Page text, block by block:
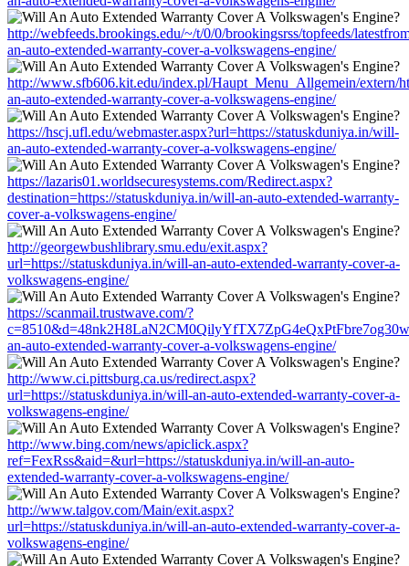
http://webfeeds.brookings.edu/~/t/0/0/brookingsrss/topfeeds/
an-auto-extended-warranty-cover-a-volkswagens-engine/
http://www.sfb606.kit.edu/index.pl/Haupt_Menu_Allgemein/extern/
an-auto-extended-warranty-cover-a-volkswagens-engine/
https://hscj.ufl.edu/webmaster.aspx?url=https://statuskduniya.in/will-
an-auto-extended-warranty-cover-a-volkswagens-engine/
https://lazaris01.worldsecuresystems.com/Redirect.aspx?
destination=https://statuskduniya.in/will-an-auto-extended-warranty-
cover-a-volkswagens-engine/
http://georgewbushlibrary.smu.edu/exit.aspx?
url=https://statuskduniya.in/will-an-auto-extended-warranty-cover-a-
volkswagens-engine/
https://scanmail.trustwave.com/?
an-auto-extended-warranty-cover-a-volkswagens-engine/
http://www.ci.pittsburg.ca.us/redirect.aspx?
url=https://statuskduniya.in/will-an-auto-extended-warranty-cover-a-
volkswagens-engine/
http://www.bing.com/news/apiclick.aspx?
ref=FexRss&aid=&url=https://statuskduniya.in/will-an-auto-
extended-warranty-cover-a-volkswagens-engine/
http://www.talgov.com/Main/exit.aspx?
url=https://statuskduniya.in/will-an-auto-extended-warranty-cover-a-
volkswagens-engine/